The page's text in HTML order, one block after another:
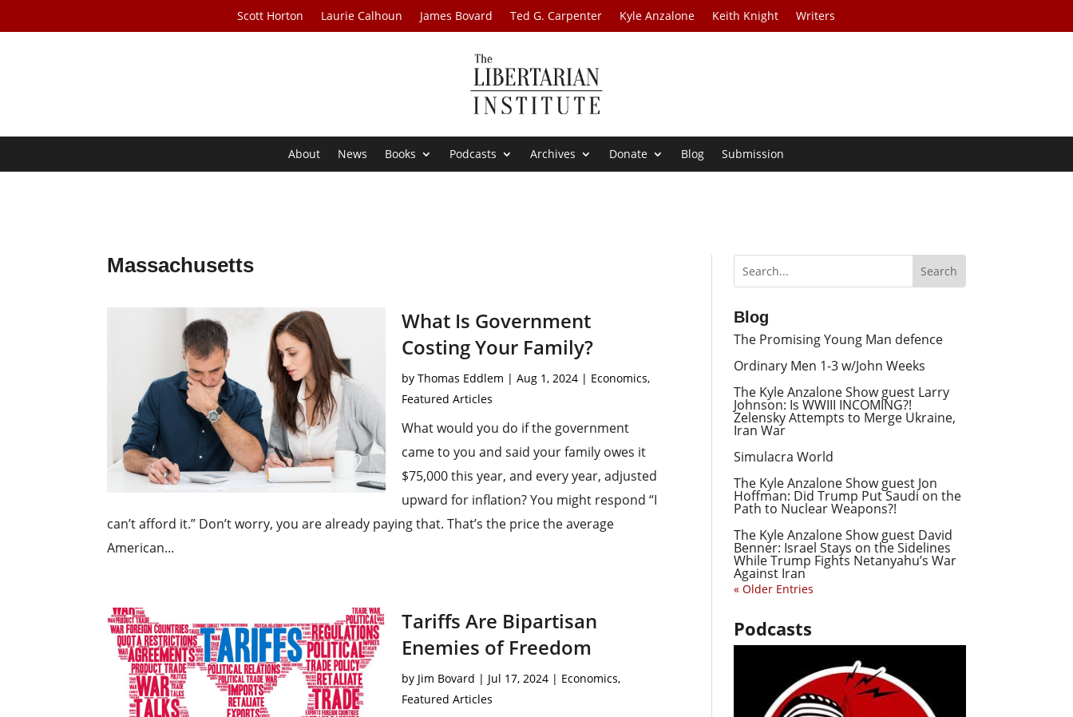
Scott Horton Laurie Calhoun James Bovard Ted G. Carpenter Kyle Anzalone Keith Knight Writers
About News Books Podcasts Archives Donate Blog Submission
Massachusetts
What Is Government
Costing Your Family?
by Thomas Eddlem | Aug 1, 2024| Economics,
Featured Articles
What would you do if the government
came to you and said your family owes it
$75,000 this year, and every year, adjusted
upward for inflation? You might respond “I
can’t afford it.” Don’t worry, you are already paying that. That’s the price the average
American...
Tariffs Are Bipartisan
Enemies of Freedom
by Jim Bovard | Jul 17, 2024| Economics,
Featured Articles
Blog
The Promising Young Man defence
Ordinary Men 1-3 w/John Weeks
The Kyle Anzalone Show guest Larry
Johnson: Is WWIII INCOMING?!
Zelensky Attempts to Merge Ukraine,
Iran War
Simulacra World
The Kyle Anzalone Show guest Jon
Hoffman: Did Trump Put Saudi on the
Path to Nuclear Weapons?!
The Kyle Anzalone Show guest David
Benner: Israel Stays on the Sidelines
While Trump Fights Netanyahu’s War
Against Iran
« Older Entries
Podcasts